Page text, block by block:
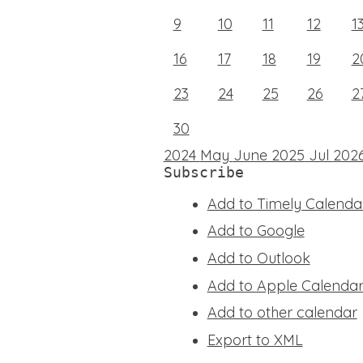
9
10 11 12 13
16
17 18 19
23
24 25 26
30
2024 May June 2025 Jul
Subscribe
Add to Timely
Add to Google
Add to Outlook
Add to Apple Calendar
Add to other calendar
Export to XML